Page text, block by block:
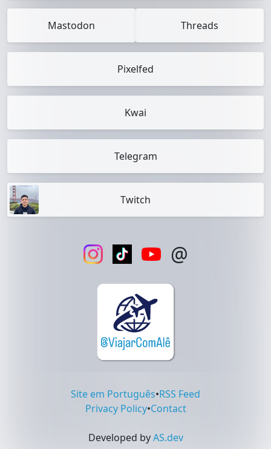
Mastodon Threads
Pixelfed
Kwai
Telegram
Twitch
@
Site em Português•RSS Feed
Privacy Policy•Contact
Developed byAS.dev